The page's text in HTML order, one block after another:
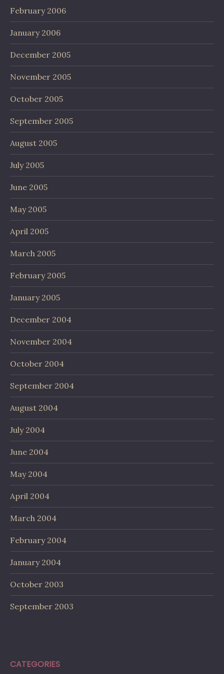
February 2006
January 2006
December 2005
November 2005
October 2005
September 2005
August 2005
July 2005
June 2005
May 2005
April 2005
March 2005
February 2005
January 2005
December 2004
November 2004
October 2004
September 2004
August 2004
July 2004
June 2004
May 2004
April 2004
March 2004
February 2004
January 2004
October 2003
September 2003
CATEGORIES